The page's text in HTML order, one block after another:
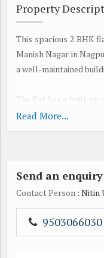
Property
This spacious 2 BHK
Manish Nagar in
a well-maintained
The flat has a built-up
for comfortable
convenience for
The flat is semi-
interior decor. It is
The property is also
flow throughout the
Read More...
Send an
Contact Person : Nitin
9503066030